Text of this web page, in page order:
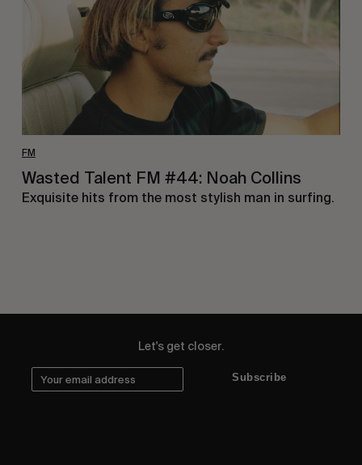
FM
Collins
Wasted Talent FM #44: Noah Collins
Exquisite hits from the most stylish man in surfing.
Let's get closer.
Subscribe